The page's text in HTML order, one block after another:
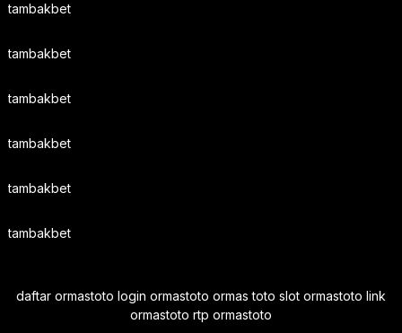
tambakbet
tambakbet
tambakbet
tambakbet
tambakbet
tambakbet
daftar ormastoto login ormastoto ormas toto slot ormastoto link
ormastoto rtp ormastoto